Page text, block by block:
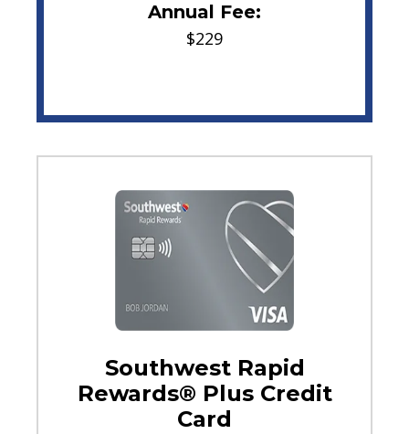
Annual Fee:
$229
Southwest Rapid
Rewards® Plus Credit
Card